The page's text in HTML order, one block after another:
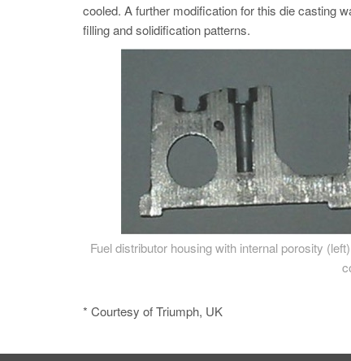
cooled. A further modification for this die casting
filling and solidification patterns.
Fuel distributor housing with internal porosity
* Courtesy of Triumph, UK